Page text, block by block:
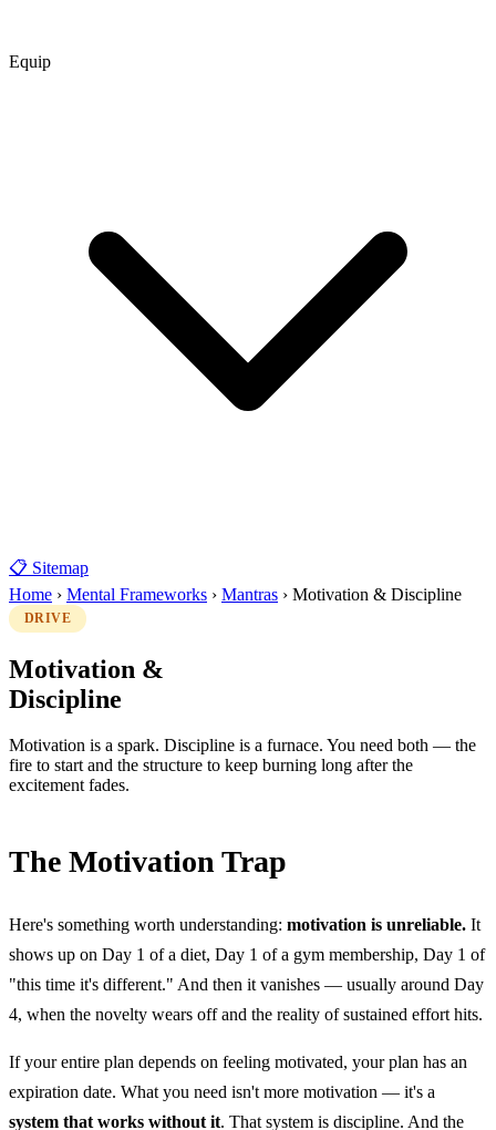
Equip
📋 Sitemap
Home › Mental Frameworks › Mantras › Motivation & Discipline
DRIVE
Motivation &
Discipline
Motivation is a spark. Discipline is a furnace. You need both — the
fire to start and the structure to keep burning long after the
excitement fades.
The Motivation Trap
Here's something worth understanding: motivation is unreliable. It
shows up on Day 1 of a diet, Day 1 of a gym membership, Day 1 of
"this time it's different." And then it vanishes — usually around Day
4, when the novelty wears off and the reality of sustained effort hits.
If your entire plan depends on feeling motivated, your plan has an
expiration date. What you need isn't more motivation — it's a
system that works without it. That system is discipline. And the